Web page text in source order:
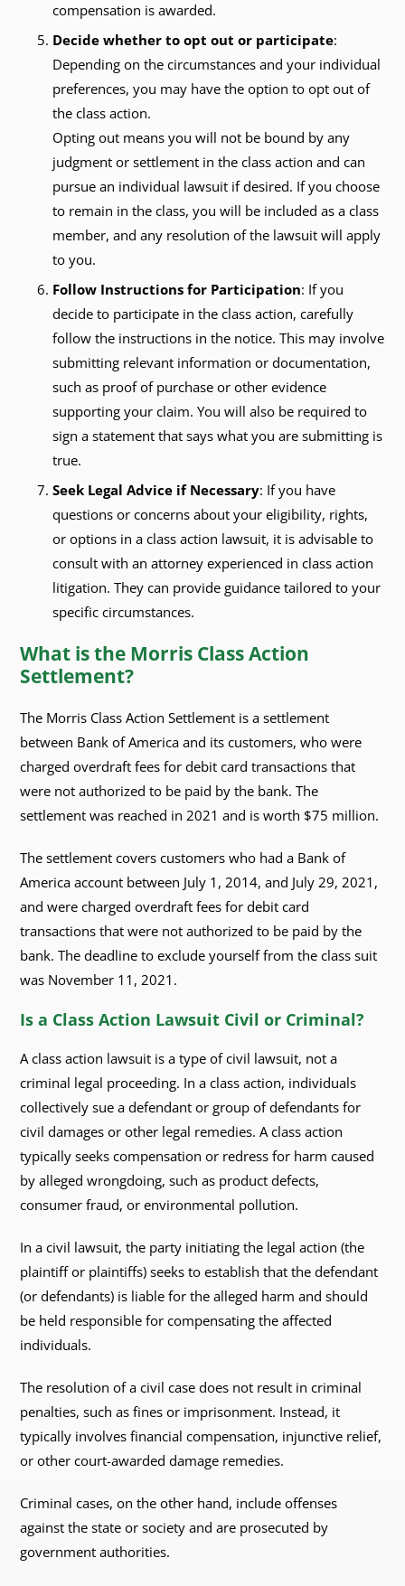
compensation is awarded.
Decide whether to opt out or participate:
Depending on the circumstances and your individual
preferences, you may have the option to opt out of
the class action.
Opting out means you will not be bound by any
judgment or settlement in the class action and can
pursue an individual lawsuit if desired. If you choose
to remain in the class, you will be included as a class
member, and any resolution of the lawsuit will apply
to you.
Follow Instructions for Participation: If you
decide to participate in the class action, carefully
follow the instructions in the notice. This may involve
submitting relevant information or documentation,
such as proof of purchase or other evidence
supporting your claim. You will also be required to
sign a statement that says what you are submitting is
true.
Seek Legal Advice if Necessary: If you have
questions or concerns about your eligibility, rights,
or options in a class action lawsuit, it is advisable to
consult with an attorney experienced in class action
litigation. They can provide guidance tailored to your
specific circumstances.
What is the Morris Class Action
Settlement?
The Morris Class Action Settlement is a settlement
between Bank of America and its customers, who were
charged overdraft fees for debit card transactions that
were not authorized to be paid by the bank. The
settlement was reached in 2021 and is worth $75 million.
The settlement covers customers who had a Bank of
America account between July 1, 2014, and July 29, 2021,
and were charged overdraft fees for debit card
transactions that were not authorized to be paid by the
bank. The deadline to exclude yourself from the class suit
was November 11, 2021.
Is a Class Action Lawsuit Civil or Criminal?
A class action lawsuit is a type of civil lawsuit, not a
criminal legal proceeding. In a class action, individuals
collectively sue a defendant or group of defendants for
civil damages or other legal remedies. A class action
typically seeks compensation or redress for harm caused
by alleged wrongdoing, such as product defects,
consumer fraud, or environmental pollution.
In a civil lawsuit, the party initiating the legal action (the
plaintiff or plaintiffs) seeks to establish that the defendant
(or defendants) is liable for the alleged harm and should
be held responsible for compensating the affected
individuals.
The resolution of a civil case does not result in criminal
penalties, such as fines or imprisonment. Instead, it
typically involves financial compensation, injunctive relief,
or other court-awarded damage remedies.
Criminal cases, on the other hand, include offenses
against the state or society and are prosecuted by
government authorities.